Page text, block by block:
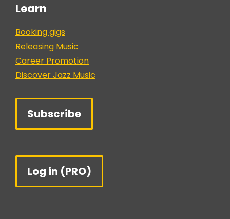
Learn
Booking gigs
Releasing Music
Career Promotion
Discover Jazz Music
Subscribe
Log in (PRO)